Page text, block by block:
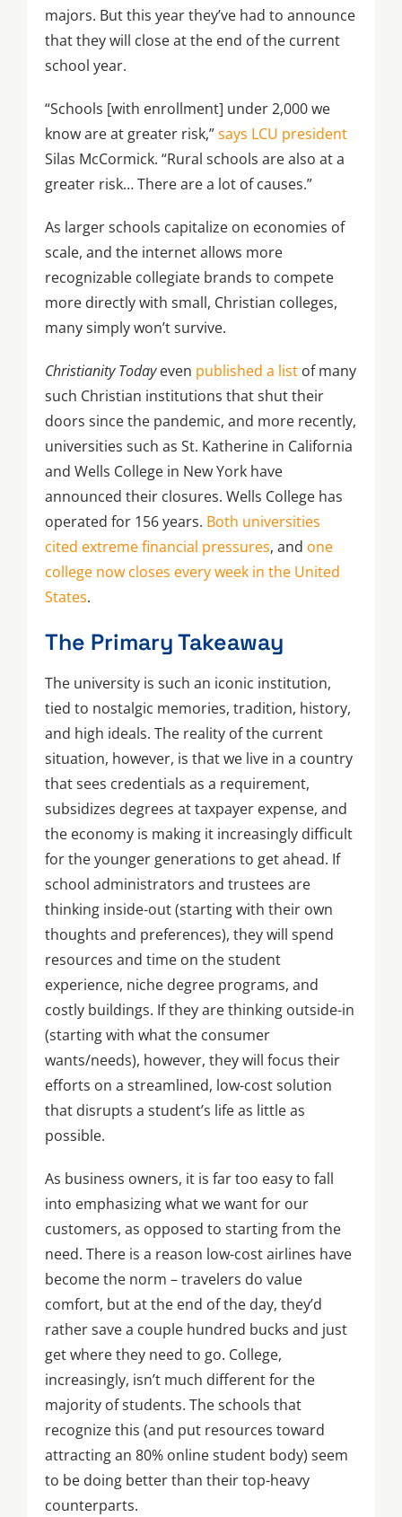
majors. But this year they’ve had to announce
that they will close at the end of the current
school year.
“Schools [with enrollment] under 2,000 we
know are at greater risk,”says LCU president
Silas McCormick. “Rural schools are also at a
greater risk… There are a lot of causes.”
As larger schools capitalize on economies of
scale, and the internet allows more
recognizable collegiate brands to compete
more directly with small, Christian colleges,
many simply won’t survive.
Christianity Todayeven published a list of many
such Christian institutions that shut their
doors since the pandemic, and more recently,
universities such as St. Katherine in California
and Wells College in New York have
announced their closures. Wells College has
operated for 156 years. Both universities
cited extreme financial pressures, and one
college now closes every week in the United
States.
The Primary Takeaway
The university is such an iconic institution,
tied to nostalgic memories, tradition, history,
and high ideals. The reality of the current
situation, however, is that we live in a country
that sees credentials as a requirement,
subsidizes degrees at taxpayer expense, and
the economy is making it increasingly difficult
for the younger generations to get ahead. If
school administrators and trustees are
thinking inside-out (starting with their own
thoughts and preferences), they will spend
resources and time on the student
experience, niche degree programs, and
costly buildings. If they are thinking outside-in
(starting with what the consumer
wants/needs), however, they will focus their
efforts on a streamlined, low-cost solution
that disrupts a student’s life as little as
possible.
As business owners, it is far too easy to fall
into emphasizing what we want for our
customers, as opposed to starting from the
need. There is a reason low-cost airlines have
become the norm – travelers do value
comfort, but at the end of the day, they’d
rather save a couple hundred bucks and just
get where they need to go. College,
increasingly, isn’t much different for the
majority of students. The schools that
recognize this (and put resources toward
attracting an 80% online student body) seem
to be doing better than their top-heavy
counterparts.